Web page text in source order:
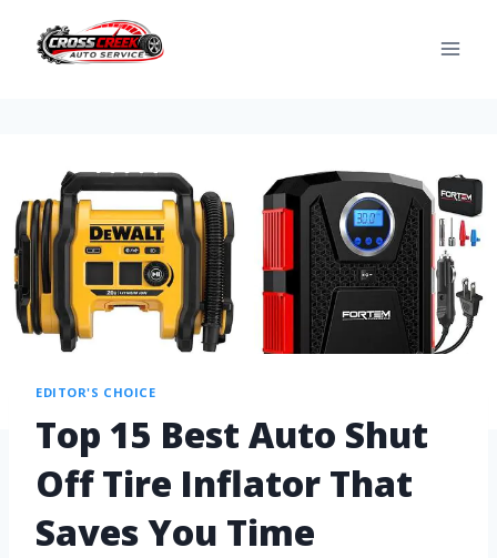
EDITOR'S CHOICE
Top 15 Best Auto Shut
Off Tire Inflator That
Saves You Time